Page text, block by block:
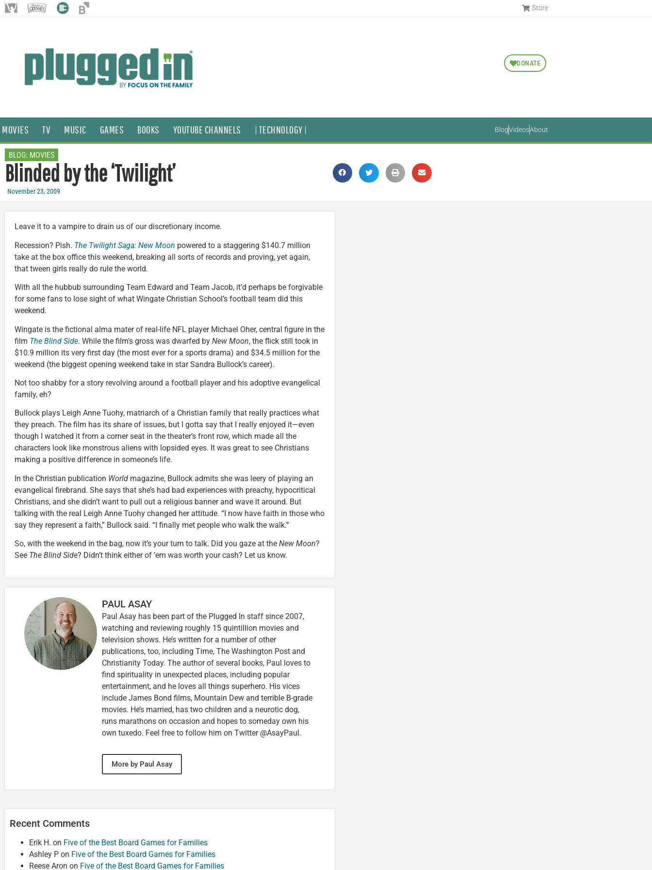
Store
DONATE
MOVIES TV MUSIC GAMES BOOKS YOUTUBE CHANNELS | TECHNOLOGY | BlogVideosAbout
BLOG: MOVIES
Blinded by the ‘Twilight’
November 23, 2009
Leave it to a vampire to drain us of our discretionary income.
Recession? Pish. The Twilight Saga: New Moon powered to a staggering $140.7 million
take at the box office this weekend, breaking all sorts of records and proving, yet again,
that tween girls really do rule the world.
With all the hubbub surrounding Team Edward and Team Jacob, it’d perhaps be forgivable
for some fans to lose sight of what Wingate Christian School’s football team did this
weekend.
Wingate is the fictional alma mater of real-life NFL player Michael Oher, central figure in the
film The Blind Side. While the film’s gross was dwarfed by New Moon, the flick still took in
$10.9 million its very first day (the most ever for a sports drama) and $34.5 million for the
weekend (the biggest opening weekend take in star Sandra Bullock’s career).
Not too shabby for a story revolving around a football player and his adoptive evangelical
family, eh?
Bullock plays Leigh Anne Tuohy, matriarch of a Christian family that really practices what
they preach. The film has its share of issues, but I gotta say that I really enjoyed it—even
though I watched it from a corner seat in the theater’s front row, which made all the
characters look like monstrous aliens with lopsided eyes. It was great to see Christians
making a positive difference in someone’s life.
In the Christian publication World magazine, Bullock admits she was leery of playing an
evangelical firebrand. She says that she’s had bad experiences with preachy, hypocritical
Christians, and she didn’t want to pull out a religious banner and wave it around. But
talking with the real Leigh Anne Tuohy changed her attitude. “I now have faith in those who
say they represent a faith,” Bullock said. “I finally met people who walk the walk.”
So, with the weekend in the bag, now it’s your turn to talk. Did you gaze at the New Moon?
See The Blind Side? Didn’t think either of ’em was worth your cash? Let us know.
PAUL ASAY
Paul Asay has been part of the Plugged In staff since 2007,
watching and reviewing roughly 15 quintillion movies and
television shows. He’s written for a number of other
publications, too, including Time, The Washington Post and
Christianity Today. The author of several books, Paul loves to
find spirituality in unexpected places, including popular
entertainment, and he loves all things superhero. His vices
include James Bond films, Mountain Dew and terrible B-grade
movies. He’s married, has two children and a neurotic dog,
runs marathons on occasion and hopes to someday own his
own tuxedo. Feel free to follow him on Twitter @AsayPaul.
More by Paul Asay
Recent Comments
Erik H. on Five of the Best Board Games for Families
Ashley P on Five of the Best Board Games for Families
Reese Aron on Five of the Best Board Games for Families